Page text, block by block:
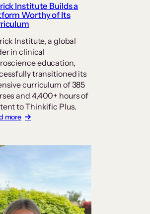
Institute Builds a
Worthy of Its
Institute, a global
in clinical
education,
transitioned its
curriculum of 385
and 4,400+ hours of
to Thinkific Plus.
more:
Builds
of
Its
Curriculum